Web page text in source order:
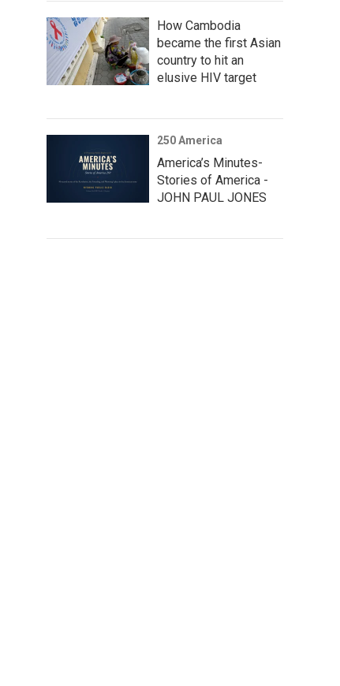
How Cambodia
became the first Asian
country to hit an
elusive HIV target
250 America
America’s Minutes-
Stories of America -
JOHN PAUL JONES